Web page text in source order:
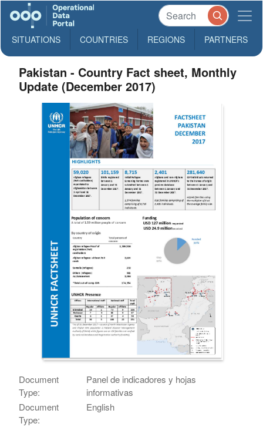
SITUATIONS COUNTRIES REGIONS PARTNERS
Pakistan - Country Fact sheet, Monthly
Update (December 2017)
Document
Type:
Panel de indicadores y hojas
informativas
Document
Type:
English